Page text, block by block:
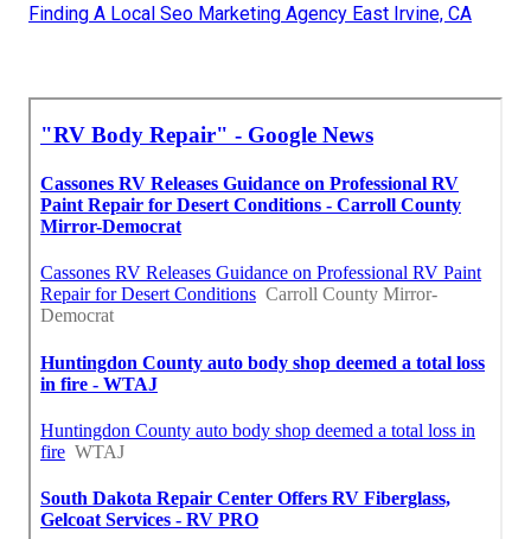
Finding A Local Seo Marketing Agency East Irvine, CA